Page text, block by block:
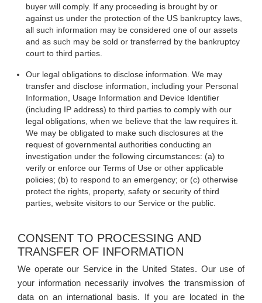
buyer will comply. If any proceeding is brought by or
against us under the protection of the US bankruptcy laws,
all such information may be considered one of our assets
and as such may be sold or transferred by the bankruptcy
court to third parties.
Our legal obligations to disclose information. We may
transfer and disclose information, including your Personal
Information, Usage Information and Device Identifier
(including IP address) to third parties to comply with our
legal obligations, when we believe that the law requires it.
We may be obligated to make such disclosures at the
request of governmental authorities conducting an
investigation under the following circumstances: (a) to
verify or enforce our Terms of Use or other applicable
policies; (b) to respond to an emergency; or (c) otherwise
protect the rights, property, safety or security of third
parties, website visitors to our Service or the public.
CONSENT TO PROCESSING AND
TRANSFER OF INFORMATION
We operate our Service in the United States. Our use of
your information necessarily involves the transmission of
data on an international basis. If you are located in the